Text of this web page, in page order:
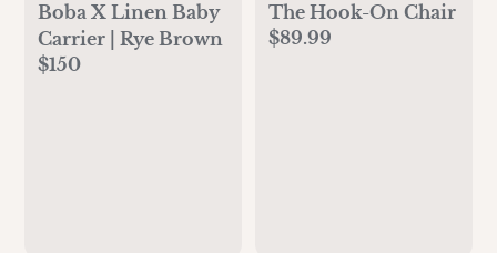
Boba X Linen Baby
Carrier | Rye Brown
$150
The Hook-On Chair
$89.99